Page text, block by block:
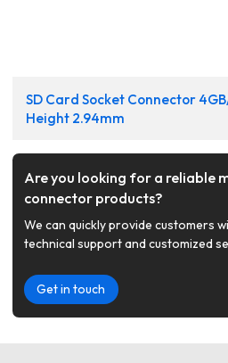
SD Card Socket Connector
Height 2.94mm
Are you looking for a reliable
connector products?
We can quickly provide customers
technical support and customized
Get in touch